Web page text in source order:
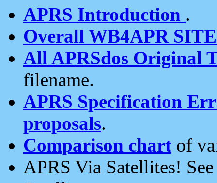
APRS Introduction .
Overall WB4APR
All APRSdos Original
filename.
APRS Specification
proposals.
Comparison chart of
APRS Via Satellites!